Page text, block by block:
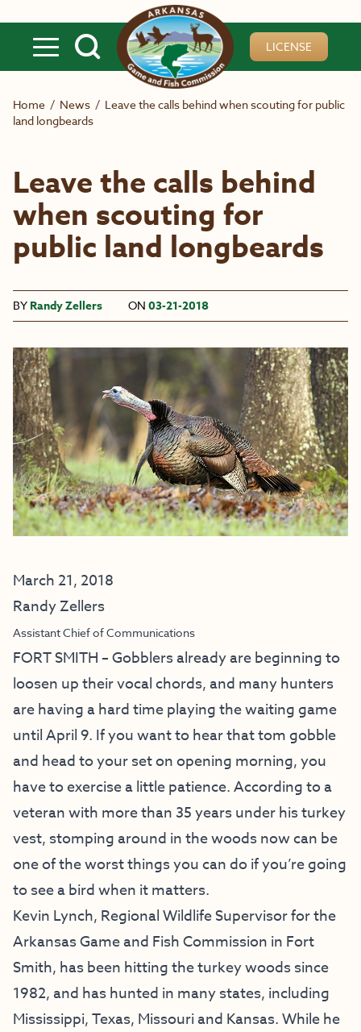
LICENSE
Home / News / Leave the calls behind when scouting for public
land longbeards
Leave the calls behind
when scouting for
public land longbeards
BY Randy Zellers ON 03-21-2018
March 21, 2018
Randy Zellers
Assistant Chief of Communications
FORT SMITH – Gobblers already are beginning to
loosen up their vocal chords, and many hunters
are having a hard time playing the waiting game
until April 9. If you want to hear that tom gobble
and head to your set on opening morning, you
have to exercise a little patience. According to a
veteran with more than 35 years under his turkey
vest, stomping around in the woods now can be
one of the worst things you can do if you’re going
to see a bird when it matters.
Kevin Lynch, Regional Wildlife Supervisor for the
Arkansas Game and Fish Commission in Fort
Smith, has been hitting the turkey woods since
1982, and has hunted in many states, including
Mississippi, Texas, Missouri and Kansas. While he